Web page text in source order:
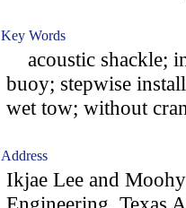
Key Words
acoustic shackle;
buoy; stepwise
wet tow; without
Address
Ikjae Lee and